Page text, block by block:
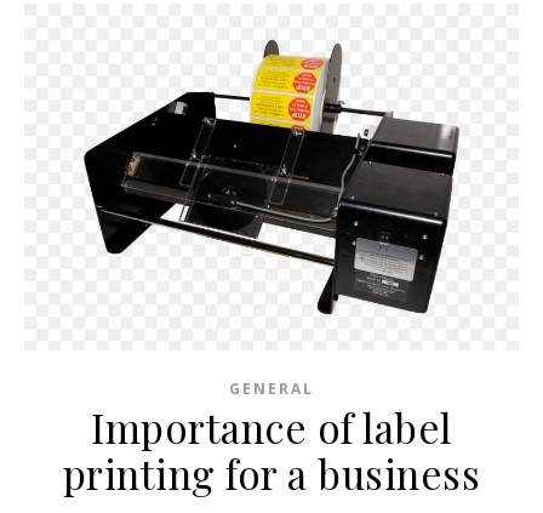
GENERAL
Importance of label
printing for a business